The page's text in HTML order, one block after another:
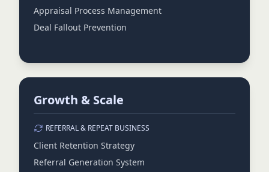
Appraisal Process Management
Deal Fallout Prevention
Growth & Scale
REFERRAL & REPEAT BUSINESS
Client Retention Strategy
Referral Generation System